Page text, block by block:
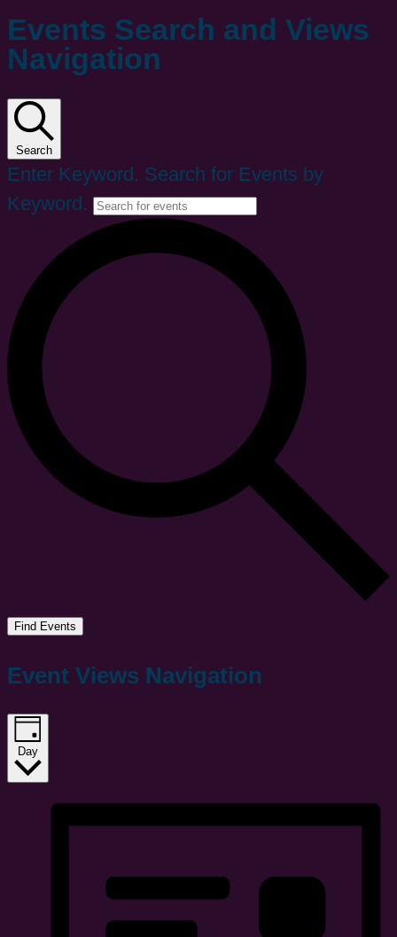
Events Search and Views
Navigation
Search
Enter Keyword. Search for Events by
Keyword.
Find Events
Event Views Navigation
Day